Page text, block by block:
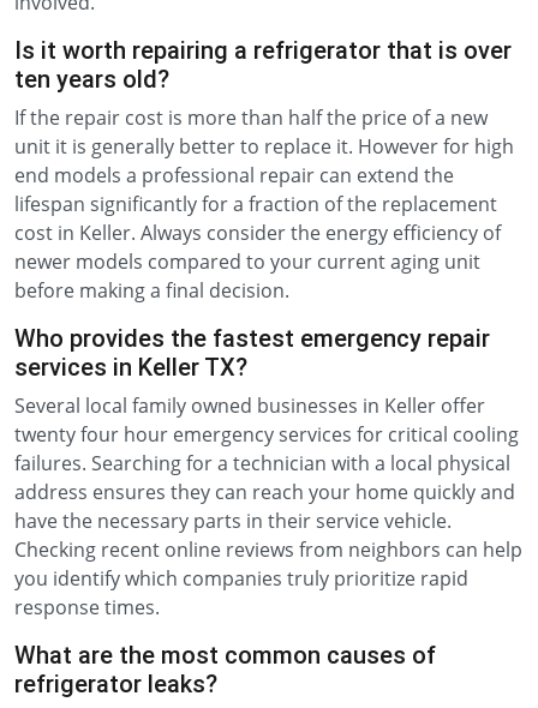
Is it worth repairing a refrigerator that is over
ten years old?
If the repair cost is more than half the price of a new
unit it is generally better to replace it. However for high
end models a professional repair can extend the
lifespan significantly for a fraction of the replacement
cost in Keller. Always consider the energy efficiency of
newer models compared to your current aging unit
before making a final decision.
Who provides the fastest emergency repair
services in Keller TX?
Several local family owned businesses in Keller offer
twenty four hour emergency services for critical cooling
failures. Searching for a technician with a local physical
address ensures they can reach your home quickly and
have the necessary parts in their service vehicle.
Checking recent online reviews from neighbors can help
you identify which companies truly prioritize rapid
response times.
What are the most common causes of
refrigerator leaks?